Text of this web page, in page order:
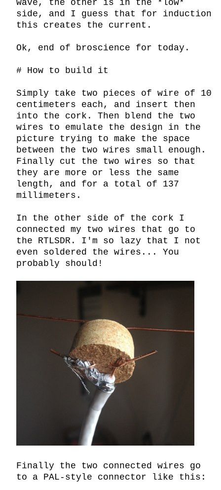
wave, the other is in the *low*
side, and I guess that for induction
this creates the current.
Ok, end of broscience for today.
# How to build it
Simply take two pieces of wire of 10
centimeters each, and insert then
into the cork. Then blend the two
wires to emulate the design in the
picture trying to make the space
between the two wires small enough.
Finally cut the two wires so that
they are more or less the same
length, and for a total of 137
millimeters.
In the other side of the cork I
connected my two wires that go to
the RTLSDR. I'm so lazy that I not
even soldered the wires... You
probably should!
Finally the two connected wires go
to a PAL-style connector like this: